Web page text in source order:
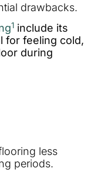
drawbacks.
1 include its
for feeling cold,
during
less
periods.